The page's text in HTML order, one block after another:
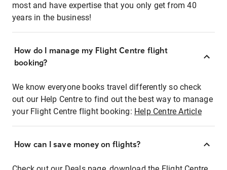
most and have expertise that you only get from 40
years in the business!
How do I manage my Flight Centre flight
booking?
We know everyone books travel differently so check
out our Help Centre to find out the best way to manage
your Flight Centre flight booking: Help Centre Article
How can I save money on flights?